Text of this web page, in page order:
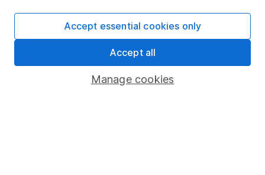
Other websites
HL Workplace (Company pensions)
Manage cookies
Accept essential cookies only
Accept all